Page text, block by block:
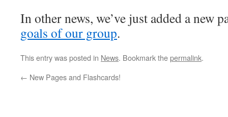
In other news, we’ve just added a new
goals of our group.
This entry was posted in News. Bookmark thepermalink.
← New Pages and Flashcards!